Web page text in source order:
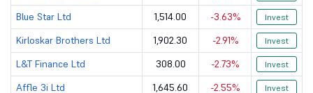
Cummins Indi... 5426 150242.4
MRF Ltd 134075 56907.13
Godfrey Phil... 2286 35591.14
Blue Star Ltd 1,514.00 -3.63% Invest
Kirloskar Brothers Ltd 1,902.30 -2.91% Invest
L&T Finance Ltd 308.00 -2.73% Invest
Affle 3i Ltd 1,645.60 -2.55% Invest